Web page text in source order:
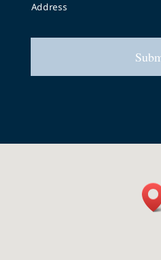
Address